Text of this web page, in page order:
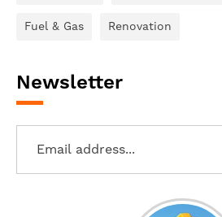
Fuel & Gas Renovation
Newsletter